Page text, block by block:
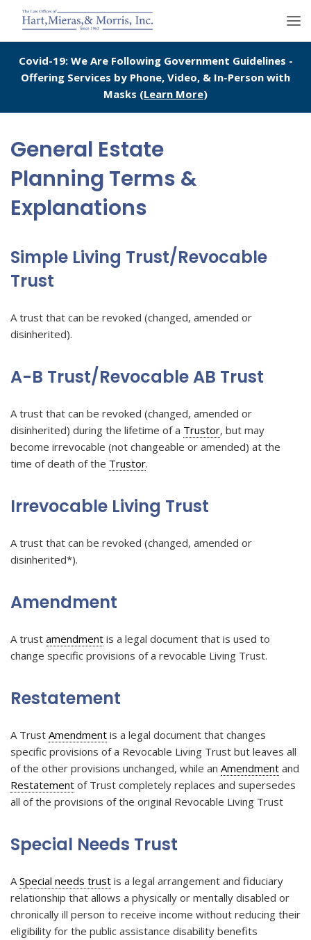
Covid-19: We Are Following Government Guidelines -
Offering Services by Phone, Video, & In-Person with
Masks (Learn More)
General Estate
Planning Terms &
Explanations
Simple Living Trust/Revocable
Trust
A trust that can be revoked (changed, amended or
disinherited).
A-B Trust/Revocable AB Trust
A trust that can be revoked (changed, amended or
disinherited) during the lifetime of a Trustor, but may
become irrevocable (not changeable or amended) at the
time of death of the Trustor.
Irrevocable Living Trust
A trust that can be revoked (changed, amended or
disinherited*).
Amendment
A trust amendment is a legal document that is used to
change specific provisions of a revocable Living Trust.
Restatement
A Trust Amendment is a legal document that changes
specific provisions of a Revocable Living Trust but leaves all
of the other provisions unchanged, while an Amendment and
Restatement of Trust completely replaces and supersedes
all of the provisions of the original Revocable Living Trust
Special Needs Trust
ASpecial needs trust is a legal arrangement and fiduciary
relationship that allows a physically or mentally disabled or
chronically ill person to receive income without reducing their
eligibility for the public assistance disability benefits